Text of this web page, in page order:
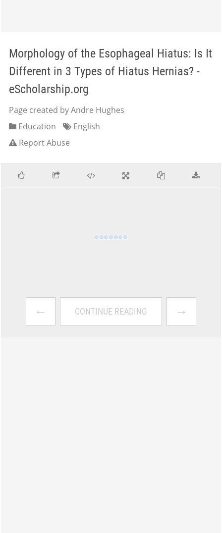
Morphology of the Esophageal Hiatus: Is It
Different in 3 Types of Hiatus Hernias? -
eScholarship.org
Page created by Andre Hughes
Education
English
Report Abuse
← CONTINUE READING →